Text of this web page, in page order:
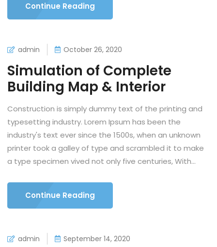
Continue Reading
admin October 26, 2020
Simulation of Complete
Building Map & Interior
Construction is simply dummy text of the printing and
typesetting industry. Lorem Ipsum has been the
industry's text ever since the 1500s, when an unknown
printer took a galley of type and scrambled it to make
a type specimen vived not only five centuries, With...
Continue Reading
admin September 14, 2020